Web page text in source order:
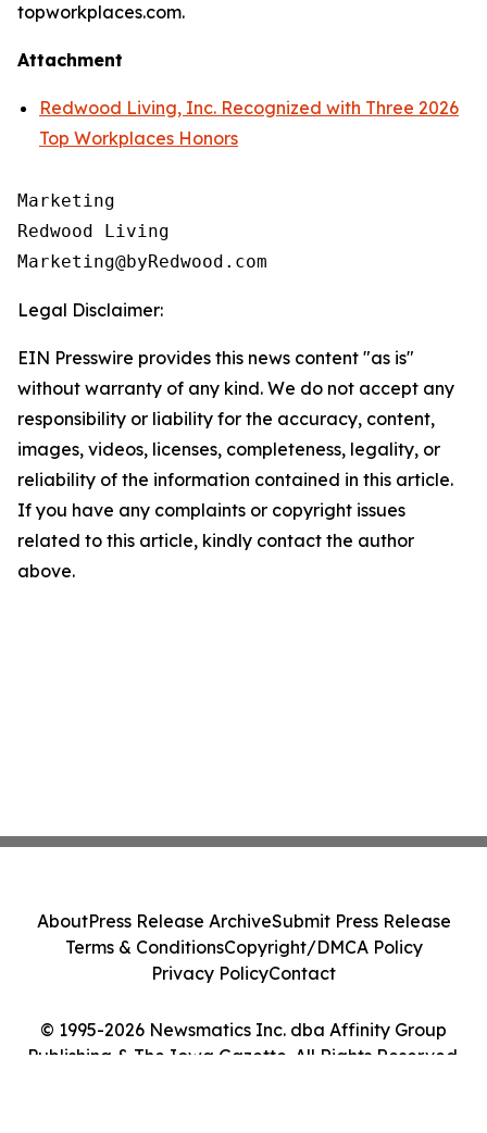
topworkplaces.com.
Attachment
Redwood Living, Inc. Recognized with Three 2026
Top Workplaces Honors
Marketing
Redwood Living
Legal Disclaimer:
EIN Presswire provides this news content "as is"
without warranty of any kind. We do not accept any
responsibility or liability for the accuracy, content,
images, videos, licenses, completeness, legality, or
reliability of the information contained in this article.
If you have any complaints or copyright issues
related to this article, kindly contact the author
above.
© 1995-2026 Newsmatics Inc. dba Affinity Group
Publishing & The Iowa Gazette. All Rights Reserved.
AboutPress Release ArchiveSubmit Press Release
Terms & ConditionsCopyright/DMCA Policy
Privacy PolicyContact